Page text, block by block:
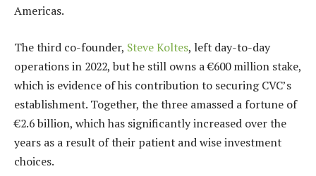
Americas.
The third co-founder, Steve Koltes, left day-to-day
operations in 2022, but he still owns a €600 million stake,
which is evidence of his contribution to securing CVC’s
establishment. Together, the three amassed a fortune of
€2.6 billion, which has significantly increased over the
years as a result of their patient and wise investment
choices.